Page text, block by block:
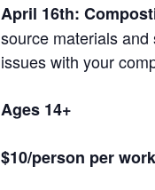
April 16th:
source materials
issues with your
Ages 14+
$10/person per